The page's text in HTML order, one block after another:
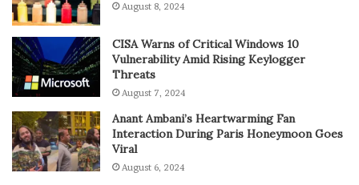
August 8, 2024
CISA Warns of Critical Windows 10
Vulnerability Amid Rising Keylogger
Threats
August 7, 2024
Anant Ambani’s Heartwarming Fan
Interaction During Paris Honeymoon Goes
Viral
August 6, 2024